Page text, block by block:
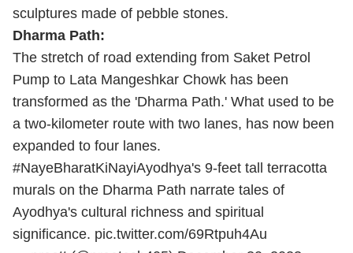
sculptures made of pebble stones.
Dharma Path:
The stretch of road extending from Saket Petrol
Pump to Lata Mangeshkar Chowk has been
transformed as the 'Dharma Path.' What used to be
a two-kilometer route with two lanes, has now been
expanded to four lanes.
#NayeBharatKiNayiAyodhya's 9-feet tall terracotta
murals on the Dharma Path narrate tales of
Ayodhya's cultural richness and spiritual
significance. pic.twitter.com/69Rtpuh4Au